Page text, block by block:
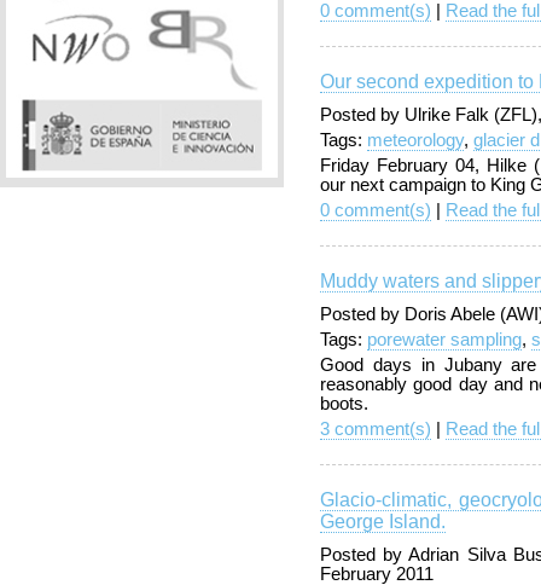
0 comment(s)
Read the
Our second expedition
Posted by Ulrike Falk
Tags: meteorology, glacier
Friday February 04, Hilke
our next campaign to King
0 comment(s)
Read the
Muddy waters and
Posted by Doris Abele
Tags: porewater sampling,
Good days in Jubany
reasonably good day and
boots.
3 comment(s)
Read the
Glacio-climatic,
George Island.
Posted by Adrian Silva
February 2011